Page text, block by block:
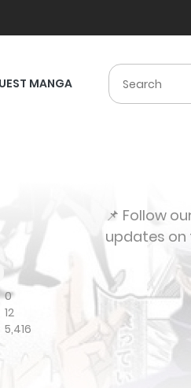
MANGA
0
12
5,416
📌 Follow
updates